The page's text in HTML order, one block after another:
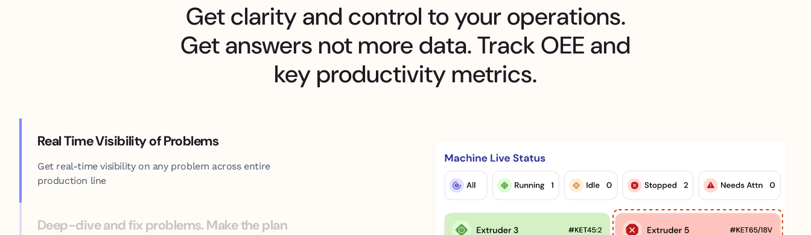
Get clarity and control to your operations.
Get answers not more data. Track OEE and
key productivity metrics.
Real Time Visibility of Problems
Get real-time visibility on any problem across entire
production line
Deep-dive and fix problems. Make the plan